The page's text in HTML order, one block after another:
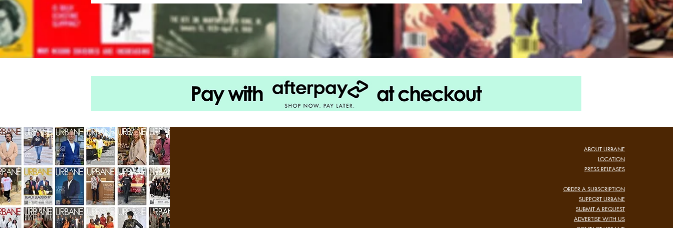
ABOUT URBANE
LOCATION
PRESS RELEASES
ORDER A SUBSCRIPTION
SUPPORT URBANE
SUBMIT A REQUEST
ADVERTISE WITH US